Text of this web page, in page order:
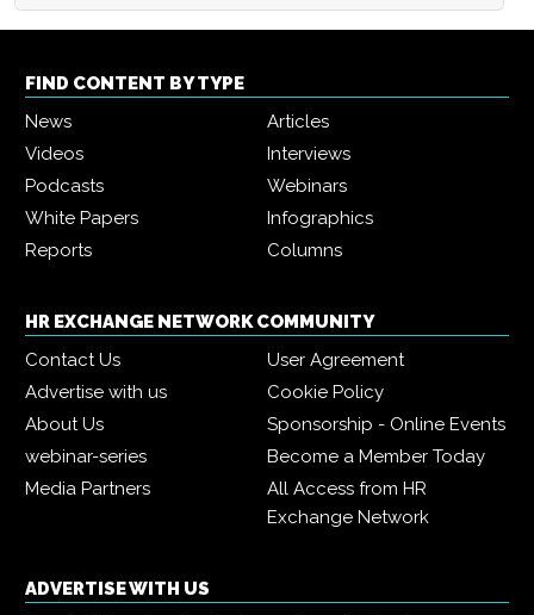
FIND CONTENT BY TYPE
News
Articles
Videos
Interviews
Podcasts
Webinars
White Papers
Infographics
Reports
Columns
HR EXCHANGE NETWORK COMMUNITY
Contact Us
User Agreement
Advertise with us
Cookie Policy
About Us
Sponsorship - Online Events
webinar-series
Become a Member Today
Media Partners
All Access from HR
Exchange Network
ADVERTISE WITH US